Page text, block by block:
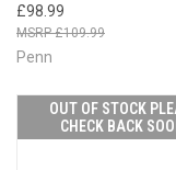
£98.99
£109.99
Penn
OUT OF STOCK
CHECK BACK